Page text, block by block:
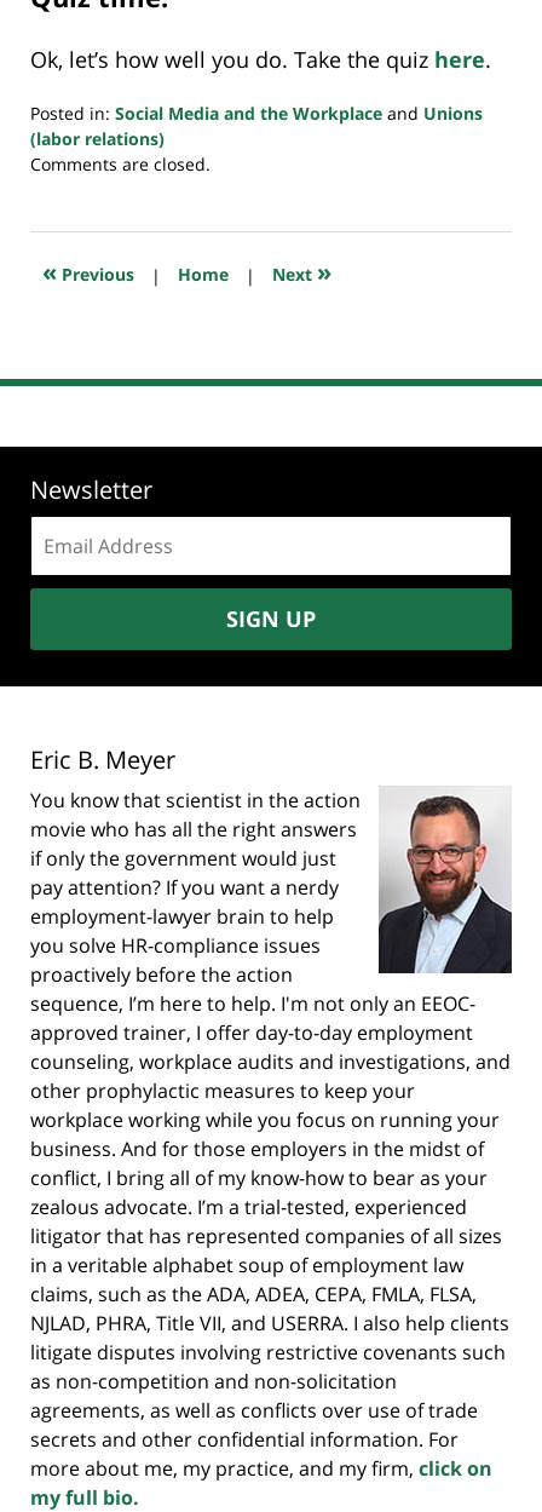
Ok, let’s how well you do. Take the quiz here.
Posted in: Social Media and the Workplace and Unions
(labor relations)
Updated:
2019
2:41
Comments are closed.
« Previous | Home | Next »
Newsletter
address:
SIGN UP
Eric B. Meyer
You know that scientist in the action
movie who has all the right answers
if only the government would just
pay attention? If you want a nerdy
employment-lawyer brain to help
you solve HR-compliance issues
proactively before the action
sequence, I’m here to help. I'm not only an EEOC-
approved trainer, I offer day-to-day employment
counseling, workplace audits and investigations, and
other prophylactic measures to keep your
workplace working while you focus on running your
business. And for those employers in the midst of
conflict, I bring all of my know-how to bear as your
zealous advocate. I’m a trial-tested, experienced
litigator that has represented companies of all sizes
in a veritable alphabet soup of employment law
claims, such as the ADA, ADEA, CEPA, FMLA, FLSA,
NJLAD, PHRA, Title VII, and USERRA. I also help clients
litigate disputes involving restrictive covenants such
as non-competition and non-solicitation
agreements, as well as conflicts over use of trade
secrets and other confidential information. For
more about me, my practice, and my firm, click on
my full bio.